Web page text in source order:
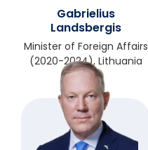
Gabrielius
Landsbergis
Minister of Foreign Affairs
(2020-2024), Lithuania